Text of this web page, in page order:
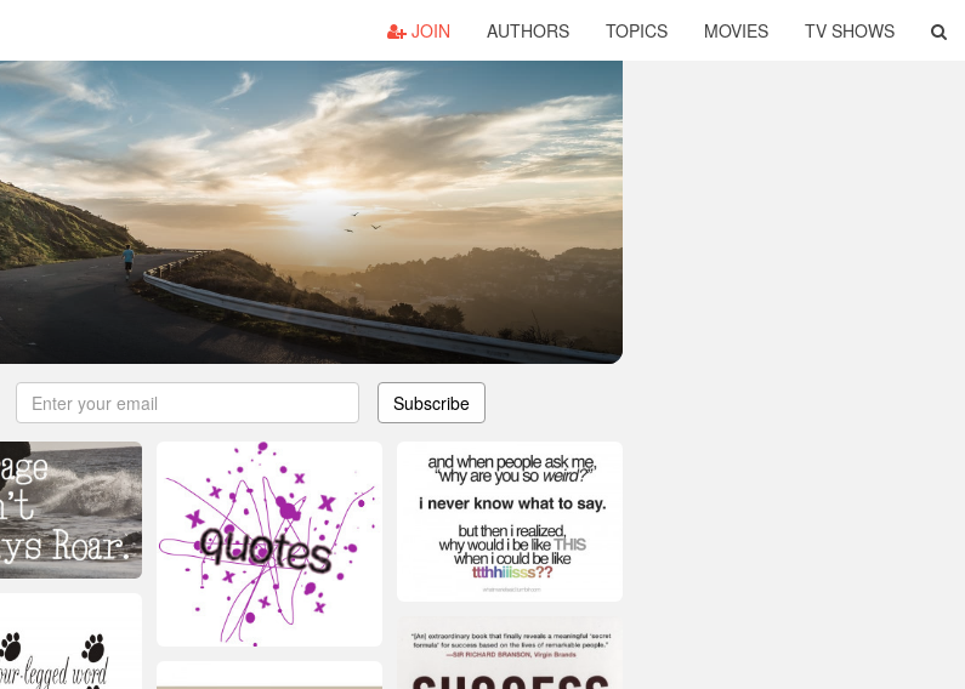
JOIN AUTHORS TOPICS MOVIES TV SHOWS
Subscribe